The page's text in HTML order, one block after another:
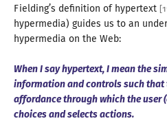
Fielding’s definition of hypertext [
hypermedia) guides us to an
hypermedia on the Web:
WhenI sayhypertext,I meanthe
information and controls such
affordance through which the user
choices and selects actions.